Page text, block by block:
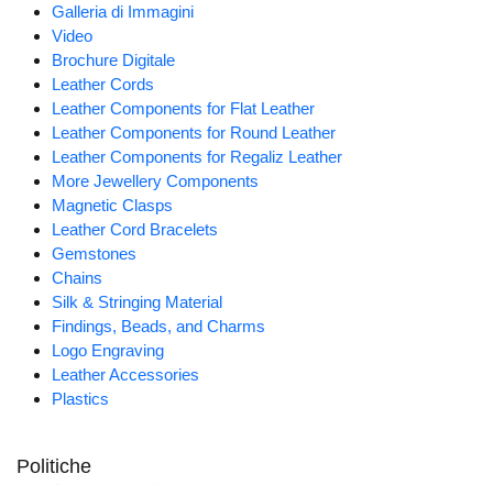
Galleria di Immagini
Video
Brochure Digitale
Leather Cords
Leather Components for Flat Leather
Leather Components for Round Leather
Leather Components for Regaliz Leather
More Jewellery Components
Magnetic Clasps
Leather Cord Bracelets
Gemstones
Chains
Silk & Stringing Material
Findings, Beads, and Charms
Logo Engraving
Leather Accessories
Plastics
Politiche